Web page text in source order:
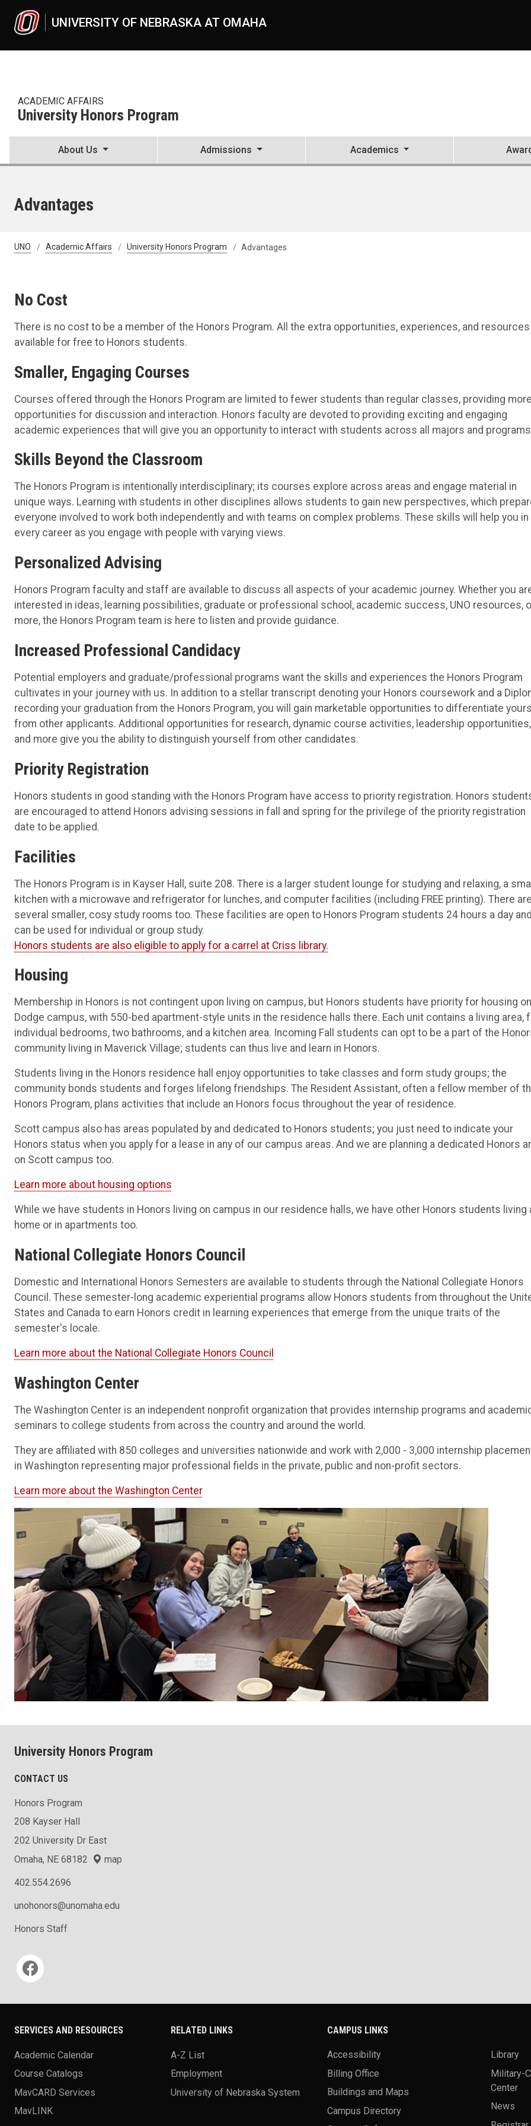
UNIVERSITY OF NEBRASKA AT OMAHA
ACADEMIC AFFAIRS
University Honors Program
About Us Admissions Academics
Advantages
UNO Academic Affairs University Honors Program Advantages
No Cost
There is no cost to be a member of the Honors Program. All the extra opportunities, experiences, and
available for free to Honors students.
Smaller, Engaging Courses
Courses offered through the Honors Program are limited to fewer students than regular classes, providing
opportunities for discussion and interaction. Honors faculty are devoted to providing exciting and engaging
academic experiences that will give you an opportunity to interact with students across all majors and
Skills Beyond the Classroom
The Honors Program is intentionally interdisciplinary; its courses explore across areas and engage material in
unique ways. Learning with students in other disciplines allows students to gain new perspectives, which
everyone involved to work both independently and with teams on complex problems. These skills will help you in
every career as you engage with people with varying views.
Personalized Advising
Honors Program faculty and staff are available to discuss all aspects of your academic journey. Whether you
interested in ideas, learning possibilities, graduate or professional school, academic success, UNO resources,
more, the Honors Program team is here to listen and provide guidance.
Increased Professional Candidacy
Potential employers and graduate/professional programs want the skills and experiences the Honors Program
cultivates in your journey with us. In addition to a stellar transcript denoting your Honors coursework and a
recording your graduation from the Honors Program, you will gain marketable opportunities to differentiate
from other applicants. Additional opportunities for research, dynamic course activities, leadership opportunities,
and more give you the ability to distinguish yourself from other candidates.
Priority Registration
Honors students in good standing with the Honors Program have access to priority registration. Honors
are encouraged to attend Honors advising sessions in fall and spring for the privilege of the priority registration
date to be applied.
Facilities
The Honors Program is in Kayser Hall, suite 208. There is a larger student lounge for studying and relaxing, a
kitchen with a microwave and refrigerator for lunches, and computer facilities (including FREE printing). There
several smaller, cosy study rooms too. These facilities are open to Honors Program students 24 hours a day
can be used for individual or group study.
Honors students are also eligible to apply for a carrel at Criss library.
Housing
Membership in Honors is not contingent upon living on campus, but Honors students have priority for housing on
Dodge campus, with 550-bed apartment-style units in the residence halls there. Each unit contains a living area,
individual bedrooms, two bathrooms, and a kitchen area. Incoming Fall students can opt to be a part of the
community living in Maverick Village; students can thus live and learn in Honors.
Students living in the Honors residence hall enjoy opportunities to take classes and form study groups; the
community bonds students and forges lifelong friendships. The Resident Assistant, often a fellow member of
Honors Program, plans activities that include an Honors focus throughout the year of residence.
Scott campus also has areas populated by and dedicated to Honors students; you just need to indicate your
Honors status when you apply for a lease in any of our campus areas. And we are planning a dedicated Honors
on Scott campus too.
Learn more about housing options
While we have students in Honors living on campus in our residence halls, we have other Honors students living
home or in apartments too.
National Collegiate Honors Council
Domestic and International Honors Semesters are available to students through the National Collegiate Honors
Council. These semester-long academic experiential programs allow Honors students from throughout the
States and Canada to earn Honors credit in learning experiences that emerge from the unique traits of the
semester's locale.
Learn more about the National Collegiate Honors Council
Washington Center
The Washington Center is an independent nonprofit organization that provides internship programs and
seminars to college students from across the country and around the world.
They are affiliated with 850 colleges and universities nationwide and work with 2,000 - 3,000 internship
in Washington representing major professional fields in the private, public and non-profit sectors.
Learn more about the Washington Center
University Honors Program
CONTACT US
Honors Program
208 Kayser Hall
202 University Dr East
Omaha, NE 68182
map
402.554.2696
unohonors@unomaha.edu
Honors Staff
Social media
SERVICES AND RESOURCES
Academic Calendar
Course Catalogs
MavCARD Services
MavLINK
RELATED LINKS
A-Z List
Employment
University of Nebraska System
CAMPUS LINKS
Accessibility
Billing Office
Buildings and Maps
Campus Directory
Library
Military-
Center
News